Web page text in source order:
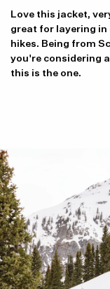
Love this jacket,
great for layering in
hikes. Being from
you're considering
this is the one.